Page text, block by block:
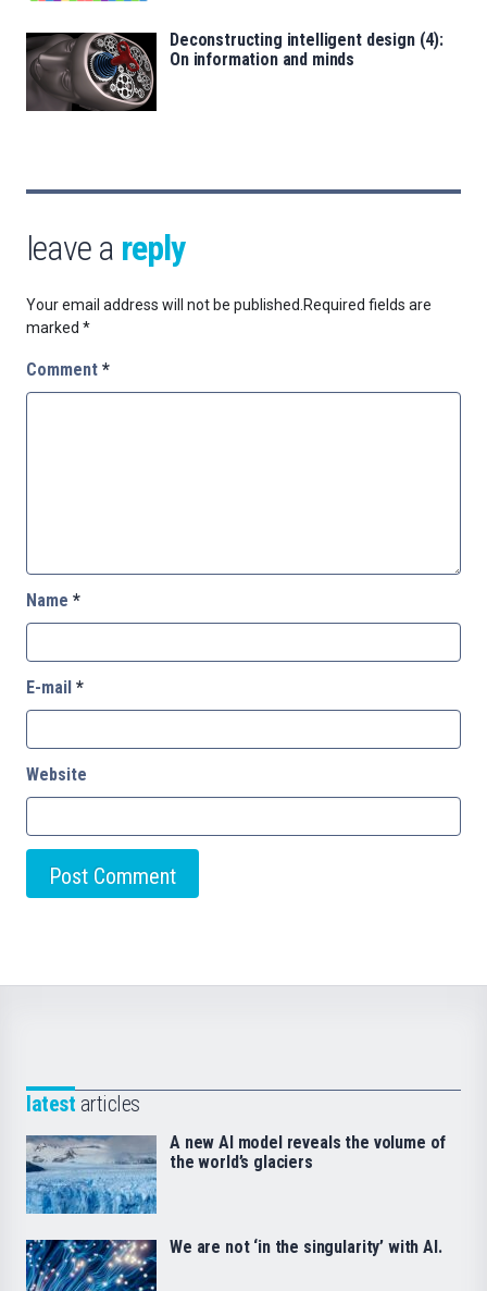
Deconstructing intelligent design (4):
On information and minds
leave a reply
Your email address will not be published.Required fields are
marked *
Comment *
Name *
E-mail *
Website
latest articles
A new AI model reveals the volume of
the world’s glaciers
We are not ‘in the singularity’ with AI.